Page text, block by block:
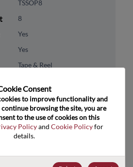
TSSOP8
8
Yes
Yes
Tape & Reel
Memory & Storage
Non-Volatile
Serial EEPROMs
Consent﻿
to improve functionality and
browsing the site, you are
to the use of cookies on this
Policy and Cookie Policy for
details.